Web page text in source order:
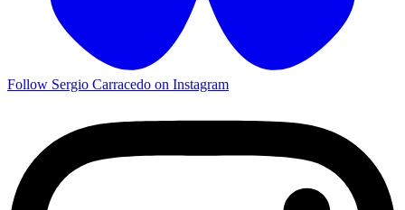
Follow Sergio Carracedo on Instagram